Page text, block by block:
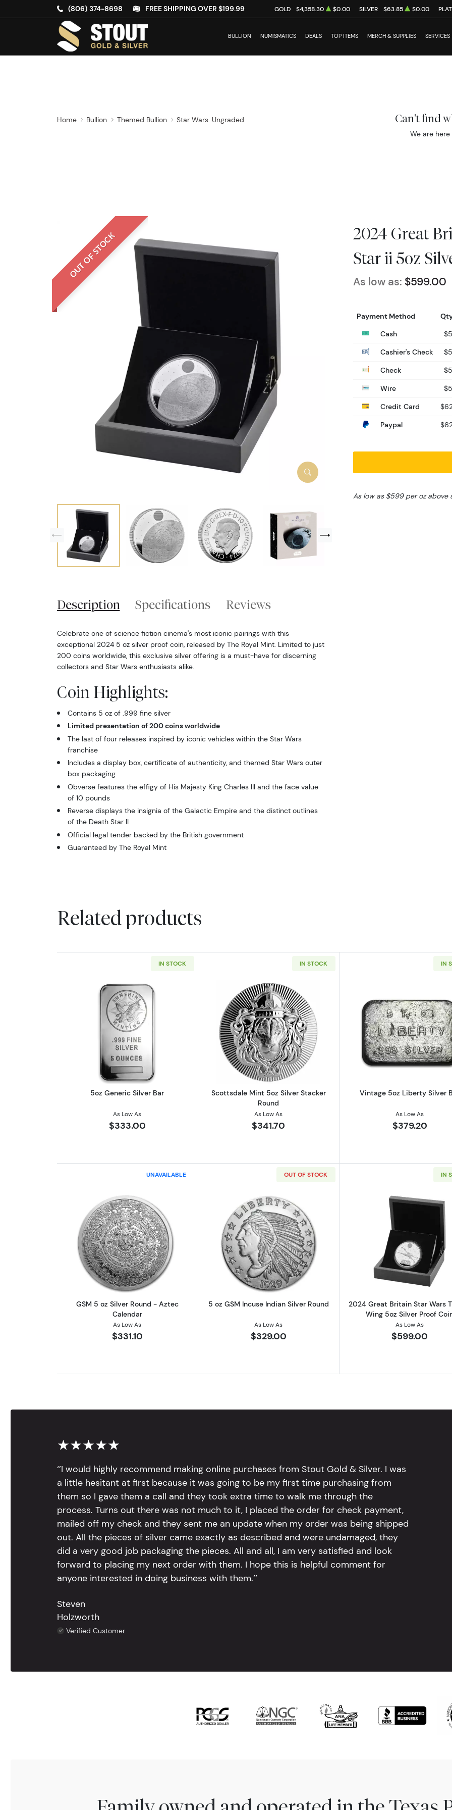
(806) 374-8698 FREE SHIPPING OVER $199.99 GOLD $4,358.30 $0.00 SILVER $63.85 $0.00
BULLION NUMISMATICS DEALS TOP ITEMS MERCH & SUPPLIES SERVICES
Home Bullion Themed Bullion Star Wars Ungraded Can't find
We are here
OUT OF STOCK
2024 Great
Star ii 5oz
As low as: $599.00
Payment Method
Cash
Cashier's Check
Check
Wire
Credit Card
Paypal
As low as $599 per oz above
Description Specifications Reviews
Celebrate one of science fiction cinema's most iconic pairings with this
exceptional 2024 5 oz silver proof coin, released by The Royal Mint. Limited to just
200 coins worldwide, this exclusive silver offering is a must-have for discerning
collectors and Star Wars enthusiasts alike.
Coin Highlights:
Contains 5 oz of .999 fine silver
Limited presentation of 200 coins worldwide
The last of four releases inspired by iconic vehicles within the Star Wars
franchise
Includes a display box, certificate of authenticity, and themed Star Wars outer
box packaging
Obverse features the effigy of His Majesty King Charles III and the face value
of 10 pounds
Reverse displays the insignia of the Galactic Empire and the distinct outlines
of the Death Star II
Official legal tender backed by the British government
Guaranteed by The Royal Mint
Related products
IN STOCK
Read more about5oz Generic Silver Bar
5oz Generic Silver Bar
As Low As
$333.00
IN STOCK
Read more aboutScottsdale Mint 5oz Silver Stacker
Scottsdale Mint 5oz Silver Stacker
Round
As Low As
$341.70
IN
Read more
Vintage 5oz Liberty Silver
As Low As
$379.20
UNAVAILABLE
Read more aboutGSM 5 oz Silver Round - Aztec Calendar
GSM 5 oz Silver Round - Aztec
Calendar
As Low As
$331.10
OUT OF STOCK
Read more about5 oz GSM Incuse Indian Silver Round
5 oz GSM Incuse Indian Silver Round
As Low As
$329.00
IN
Read more
2024 Great Britain Star Wars
Wing 5oz Silver Proof
As Low As
$599.00
★★★★★
‘’I would highly recommend making online purchases from Stout Gold & Silver. I was
a little hesitant at first because it was going to be my first time purchasing from
them so I gave them a call and they took extra time to walk me through the
process. Turns out there was not much to it, I placed the order for check payment,
mailed off my check and they sent me an update when my order was being shipped
out. All the pieces of silver came exactly as described and were undamaged, they
did a very good job packaging the pieces. All and all, I am very satisfied and look
forward to placing my next order with them. I hope this is helpful comment for
anyone interested in doing business with them.’’
Steven
Holzworth
Verified Customer